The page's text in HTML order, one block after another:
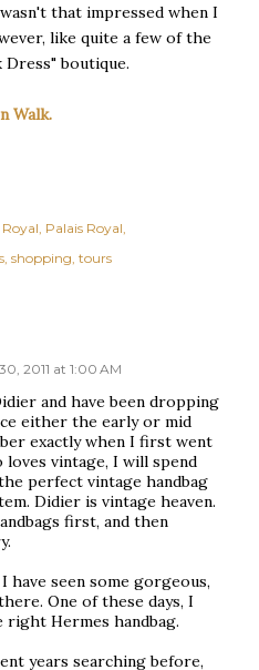
that impressed when I
like quite a few of the
boutique.
Walk.
Palais Royal
shopping tours
2011 at 1:00 AM
and have been dropping
either the early or mid
exactly when I first went
loves vintage, I will spend
perfect vintage handbag
Didier is vintage heaven.
first, and then
have seen some gorgeous,
One of these days, I
Hermes handbag.
years searching before,